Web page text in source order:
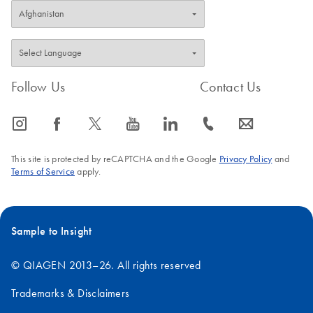
Follow Us
icon_0065_instagram-s icon_0064_facebook-s icon_0340_cc_gen_x-s icon_0077_youtube-s icon_0066_linkedin-s
Contact Us
icon_0072_phone-s icon_0063_envelope-s
This site is protected by reCAPTCHA and the Google Privacy Policyand
Terms of Service apply.
Sample to Insight
© QIAGEN 2013–26. All rights reserved
Trademarks & Disclaimers